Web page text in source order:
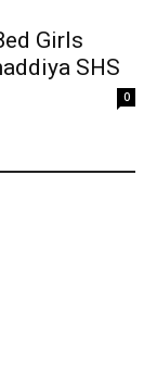
Girls
SHS
0